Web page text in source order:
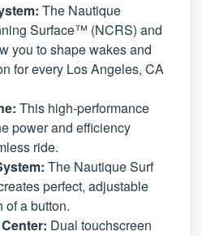
The Nautique
Surface™ (NCRS) and
you to shape wakes and
for every Los Angeles, CA
This high-performance
power and efficiency
ride.
The Nautique Surf
perfect, adjustable
of a button.
Dual touchscreen